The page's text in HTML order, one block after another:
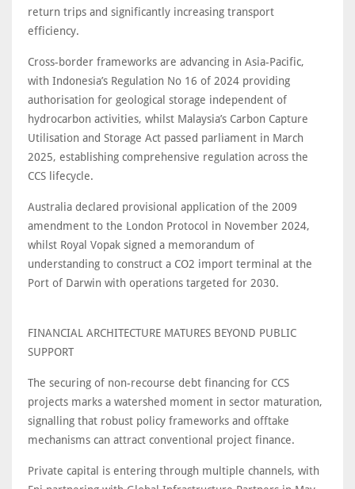
return trips and significantly increasing transport
efficiency.
Cross-border frameworks are advancing in Asia-Pacific,
with Indonesia’s Regulation No 16 of 2024 providing
authorisation for geological storage independent of
hydrocarbon activities, whilst Malaysia’s Carbon Capture
Utilisation and Storage Act passed parliament in March
2025, establishing comprehensive regulation across the
CCS lifecycle.
Australia declared provisional application of the 2009
amendment to the London Protocol in November 2024,
whilst Royal Vopak signed a memorandum of
understanding to construct a CO2 import terminal at the
Port of Darwin with operations targeted for 2030.
FINANCIAL ARCHITECTURE MATURES BEYOND PUBLIC
SUPPORT
The securing of non-recourse debt financing for CCS
projects marks a watershed moment in sector maturation,
signalling that robust policy frameworks and offtake
mechanisms can attract conventional project finance.
Private capital is entering through multiple channels, with